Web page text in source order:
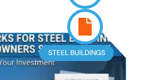
STEEL BUILDINGS